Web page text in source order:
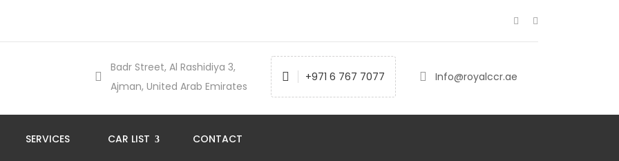
Badr Street, Al Rashidiya 3,
Ajman, United Arab Emirates
+971 6 767 7077 Info@royalccr.ae
SERVICES CAR LIST CONTACT